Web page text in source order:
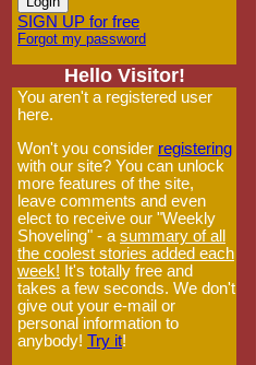
SIGN UP for free
Forgot my password
Hello Visitor!
You aren't a registered user
here.
Won't you consider registering
with our site? You can unlock
more features of the site,
leave comments and even
elect to receive our "Weekly
Shoveling" - a summary of all
the coolest stories added each
week! It's totally free and
takes a few seconds. We don't
give out your e-mail or
personal information to
anybody! Try it!